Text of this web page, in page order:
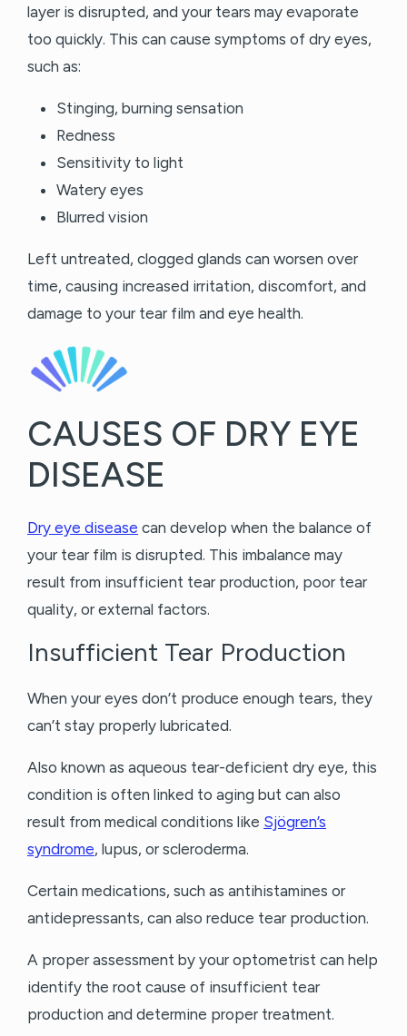
layer is disrupted, and your tears may evaporate
too quickly. This can cause symptoms of dry eyes,
such as:
Stinging, burning sensation
Redness
Sensitivity to light
Watery eyes
Blurred vision
Left untreated, clogged glands can worsen over
time, causing increased irritation, discomfort, and
damage to your tear film and eye health.
CAUSES OF DRY EYE
DISEASE
Dry eye disease can develop when the balance of
your tear film is disrupted. This imbalance may
result from insufficient tear production, poor tear
quality, or external factors.
Insufficient Tear Production
When your eyes don’t produce enough tears, they
can’t stay properly lubricated.
Also known as aqueous tear-deficient dry eye, this
condition is often linked to aging but can also
result from medical conditions like Sjögren’s
syndrome, lupus, or scleroderma.
Certain medications, such as antihistamines or
antidepressants, can also reduce tear production.
A proper assessment by your optometrist can help
identify the root cause of insufficient tear
production and determine proper treatment.